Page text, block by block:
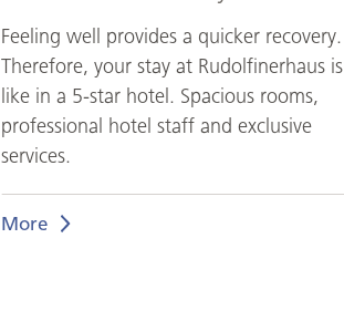
Feeling well provides a quicker recovery.
Therefore, your stay at Rudolfinerhaus is
like in a 5-star hotel. Spacious rooms,
professional hotel staff and exclusive
services.
More